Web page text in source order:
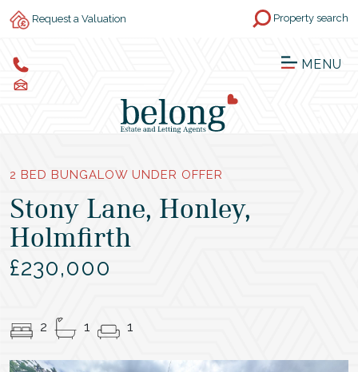
Request a Valuation Property search
MENU
2 BED BUNGALOW UNDER OFFER
Stony Lane, Honley,
Holmfirth
£230,000
2 1 1